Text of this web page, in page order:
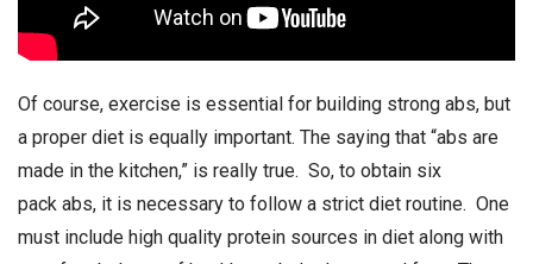
Of course, exercise is essential for building strong abs, but
a proper diet is equally important. The saying that “abs are
made in the kitchen,” is really true. So, to obtain six
pack abs, it is necessary to follow a strict diet routine. One
must include high quality protein sources in diet along with